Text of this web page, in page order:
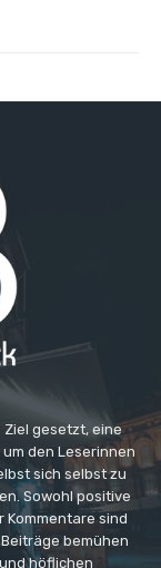
gesetzt, eine
den Leserinnen
sich selbst zu
Sowohl positive
Kommentare sind
bemühen
höflichen